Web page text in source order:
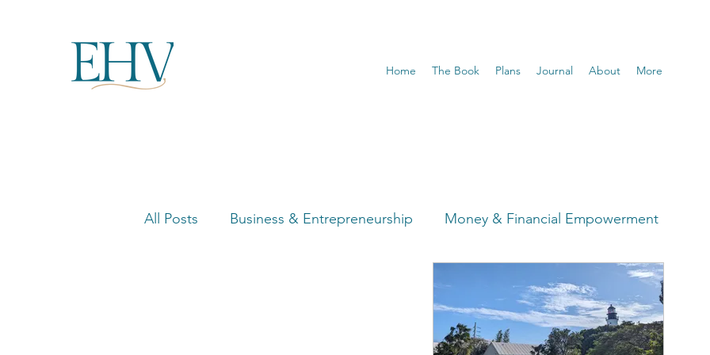
Home The Book Plans Journal About More
All Posts Business & Entrepreneurship Money & Financial Empowerment